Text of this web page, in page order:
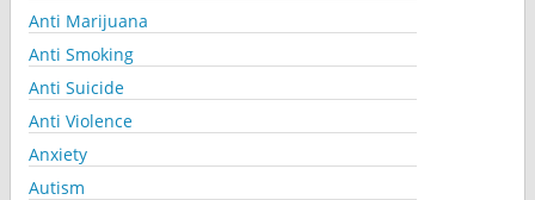
Anti Marijuana
Anti Smoking
Anti Suicide
Anti Violence
Anxiety
Autism